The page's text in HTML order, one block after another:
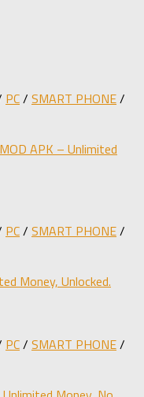
PC/ SMART PHONE/
APK – Unlimited
PC/ SMART PHONE/
Money, Unlocked.
PC/ SMART PHONE/